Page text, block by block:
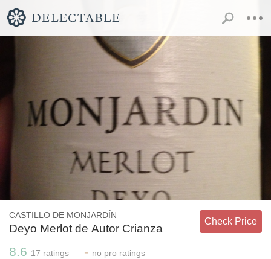
CASTILLO DE MONJARDÍN
Deyo Merlot de Autor Crianza
Check Price
8.6 17 ratings - no pro ratings